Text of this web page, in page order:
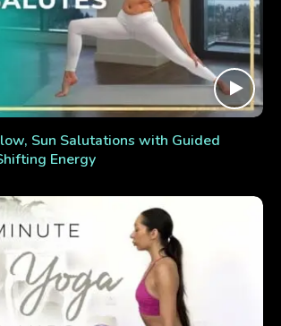
Sun Salutations with Guided
Energy